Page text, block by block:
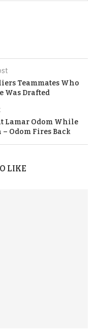
Teammates Who
Was Drafted
Lamar Odom While
Odom Fires Back
LIKE